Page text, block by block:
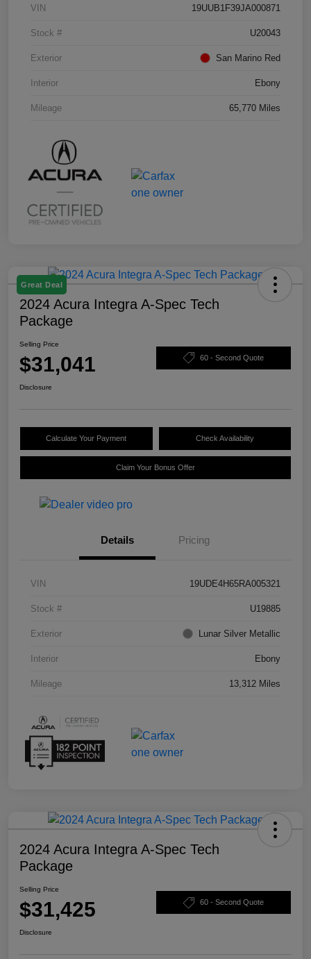
VIN 19UUB1F39JA000871
Stock # U20043
Exterior San Marino Red
Interior Ebony
Mileage 65,770 Miles
Great Deal
2024 Acura Integra A-Spec Tech
Package
Selling Price
$31,041 60 - Second Quote
Disclosure
Calculate Your Payment Check Availability
Claim Your Bonus Offer
Details Pricing
VIN 19UDE4H65RA005321
Stock # U19885
Exterior Lunar Silver Metallic
Interior Ebony
Mileage 13,312 Miles
2024 Acura Integra A-Spec Tech
Package
Selling Price
$31,425 60 - Second Quote
Disclosure